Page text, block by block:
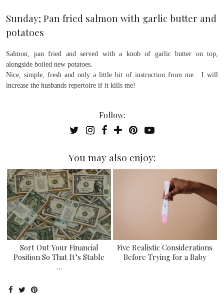
Sunday; Pan fried salmon with garlic butter and
potatoes
Salmon, pan fried and served with a knob of garlic butter on top,
alongside boiled new potatoes.
Nice, simple, fresh and only a little bit of instruction from me. I will
increase the husbands repertoire if it kills me!
Follow:
You may also enjoy:
Sort Out Your Financial
Position So That It’s Stable
…
Five Realistic Considerations
Before Trying for a Baby